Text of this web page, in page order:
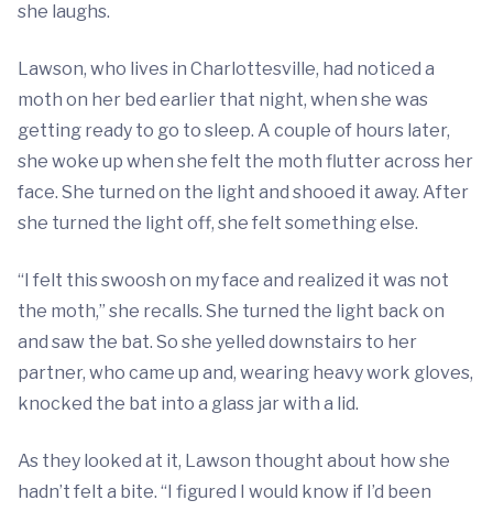
she laughs.
Lawson, who lives in Charlottesville, had noticed a
moth on her bed earlier that night, when she was
getting ready to go to sleep. A couple of hours later,
she woke up when she felt the moth flutter across her
face. She turned on the light and shooed it away. After
she turned the light off, she felt something else.
“I felt this swoosh on my face and realized it was not
the moth,” she recalls. She turned the light back on
and saw the bat. So she yelled downstairs to her
partner, who came up and, wearing heavy work gloves,
knocked the bat into a glass jar with a lid.
As they looked at it, Lawson thought about how she
hadn’t felt a bite. “I figured I would know if I’d been